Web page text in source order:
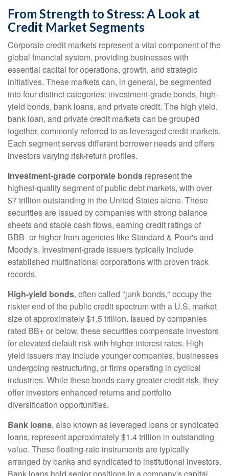
From Strength to Stress: A Look at
Credit Market Segments
Corporate credit markets represent a vital component of the
global financial system, providing businesses with
essential capital for operations, growth, and strategic
initiatives. These markets can, in general, be segmented
into four distinct categories: investment-grade bonds, high-
yield bonds, bank loans, and private credit. The high yield,
bank loan, and private credit markets can be grouped
together, commonly referred to as leveraged credit markets.
Each segment serves different borrower needs and offers
investors varying risk-return profiles.
Investment-grade corporate bonds represent the
highest-quality segment of public debt markets, with over
$7 trillion outstanding in the United States alone. These
securities are issued by companies with strong balance
sheets and stable cash flows, earning credit ratings of
BBB- or higher from agencies like Standard & Poor's and
Moody's. Investment-grade issuers typically include
established multinational corporations with proven track
records.
High-yield bonds, often called "junk bonds," occupy the
riskier end of the public credit spectrum with a U.S. market
size of approximately $1.5 trillion. Issued by companies
rated BB+ or below, these securities compensate investors
for elevated default risk with higher interest rates. High
yield issuers may include younger companies, businesses
undergoing restructuring, or firms operating in cyclical
industries. While these bonds carry greater credit risk, they
offer investors enhanced returns and portfolio
diversification opportunities.
Bank loans, also known as leveraged loans or syndicated
loans, represent approximately $1.4 trillion in outstanding
value. These floating-rate instruments are typically
arranged by banks and syndicated to institutional investors.